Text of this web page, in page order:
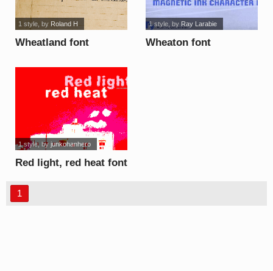
Wheatland font
1 style, by Roland H
Wheaton font
1 style, by Ray Larabie
Red light, red heat font
1 style, by junkohanhero
1